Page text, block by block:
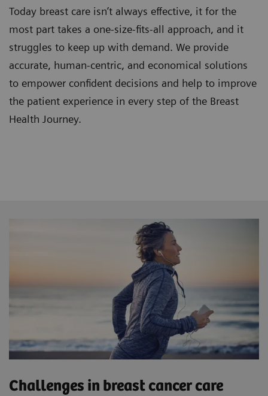
Today breast care isn’t always effective, it for the
most part takes a one-size-fits-all approach, and it
struggles to keep up with demand. We provide
accurate, human-centric, and economical solutions
to empower confident decisions and help to improve
the patient experience in every step of the Breast
Health Journey.
Challenges in breast cancer care